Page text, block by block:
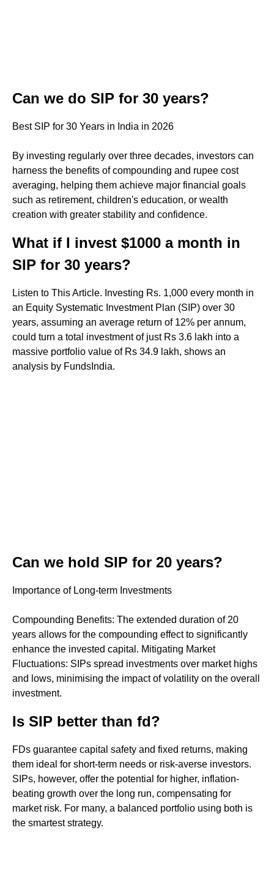
Can we do SIP for 30 years?
Best SIP for 30 Years in India in 2026
By investing regularly over three decades, investors can
harness the benefits of compounding and rupee cost
averaging, helping them achieve major financial goals
such as retirement, children's education, or wealth
creation with greater stability and confidence.
What if I invest $1000 a month in
SIP for 30 years?
Listen to This Article. Investing Rs. 1,000 every month in
an Equity Systematic Investment Plan (SIP) over 30
years, assuming an average return of 12% per annum,
could turn a total investment of just Rs 3.6 lakh into a
massive portfolio value of Rs 34.9 lakh, shows an
analysis by FundsIndia.
Can we hold SIP for 20 years?
Importance of Long-term Investments
Compounding Benefits: The extended duration of 20
years allows for the compounding effect to significantly
enhance the invested capital. Mitigating Market
Fluctuations: SIPs spread investments over market highs
and lows, minimising the impact of volatility on the overall
investment.
Is SIP better than fd?
FDs guarantee capital safety and fixed returns, making
them ideal for short-term needs or risk-averse investors.
SIPs, however, offer the potential for higher, inflation-
beating growth over the long run, compensating for
market risk. For many, a balanced portfolio using both is
the smartest strategy.